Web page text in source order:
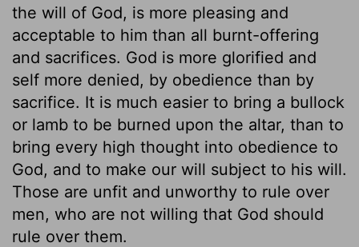
the will of God, is more pleasing and
acceptable to him than all burnt-offering
and sacrifices. God is more glorified and
self more denied, by obedience than by
sacrifice. It is much easier to bring a bullock
or lamb to be burned upon the altar, than to
bring every high thought into obedience to
God, and to make our will subject to his will.
Those are unfit and unworthy to rule over
men, who are not willing that God should
rule over them.